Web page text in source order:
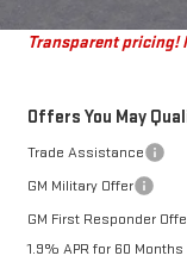
Transparent pricing!
Offers You May
Trade Assistance
GM Military Offer
GM First Responder
1.9% APR for 60